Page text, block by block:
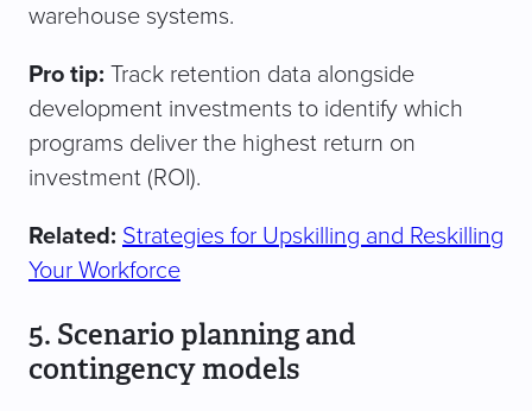
warehouse systems.
Pro tip: Track retention data alongside
development investments to identify which
programs deliver the highest return on
investment (ROI).
Related: Strategies for Upskilling and Reskilling
Your Workforce
5. Scenario planning and
contingency models